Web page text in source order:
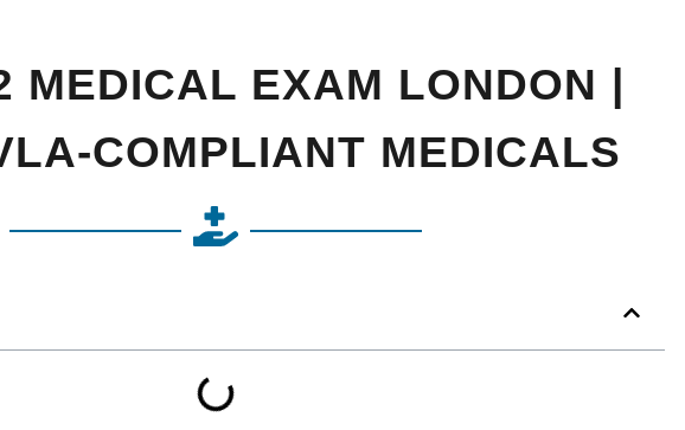
MEDICAL EXAM LONDON |
COMPLIANT MEDICALS